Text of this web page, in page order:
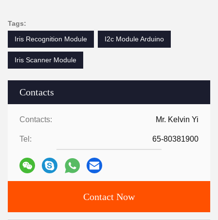
Contacts
Contacts: Mr. Kelvin Yi
Tel: 65-80381900
Contact Now
Tags:
Iris Recognition Module
I2c Module Arduino
Iris Scanner Module